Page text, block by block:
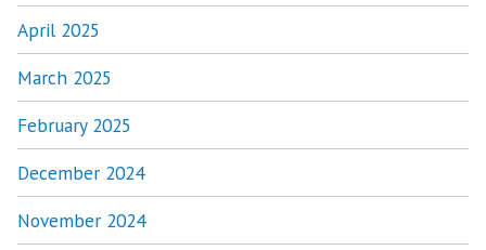
April 2025
March 2025
February 2025
December 2024
November 2024